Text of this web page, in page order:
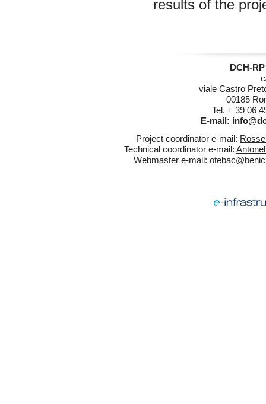
results of the
DCH-
viale Castro
00185
Tel. + 39 06
E-mail:
Project coordinator e-mail:
Technical coordinator e-mail:
Webmaster e-mail: